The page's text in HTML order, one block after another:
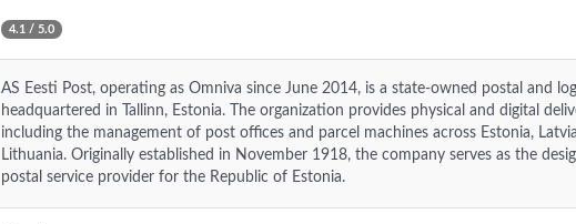
4.1 / 5.0
AS Eesti Post, operating as Omniva since June 2014, is a state-owned postal and
headquartered in Tallinn, Estonia. The organization provides physical and digital
including the management of post offices and parcel machines across Estonia,
Lithuania. Originally established in November 1918, the company serves as the
postal service provider for the Republic of Estonia.